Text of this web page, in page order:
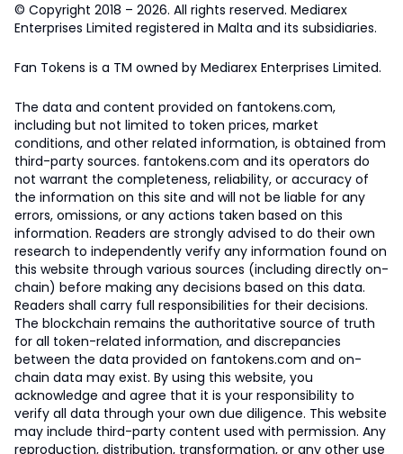
© Copyright 2018 – 2026. All rights reserved. Mediarex
Enterprises Limited registered in Malta and its subsidiaries.
Fan Tokens is a TM owned by Mediarex Enterprises Limited.
The data and content provided on fantokens.com,
including but not limited to token prices, market
conditions, and other related information, is obtained from
third-party sources. fantokens.com and its operators do
not warrant the completeness, reliability, or accuracy of
the information on this site and will not be liable for any
errors, omissions, or any actions taken based on this
information. Readers are strongly advised to do their own
research to independently verify any information found on
this website through various sources (including directly on-
chain) before making any decisions based on this data.
Readers shall carry full responsibilities for their decisions.
The blockchain remains the authoritative source of truth
for all token-related information, and discrepancies
between the data provided on fantokens.com and on-
chain data may exist. By using this website, you
acknowledge and agree that it is your responsibility to
verify all data through your own due diligence. This website
may include third-party content used with permission. Any
reproduction, distribution, transformation, or any other use